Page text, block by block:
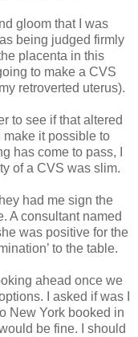
gloom that I was
being judged firmly
placenta in this
to make a CVS
retroverted uterus).
to see if that altered
it possible to
has come to pass, I
of a CVS was slim.
had me sign the
A consultant named
was positive for the
to the table.
ahead once we
I asked if was I
New York booked in
be fine. I should